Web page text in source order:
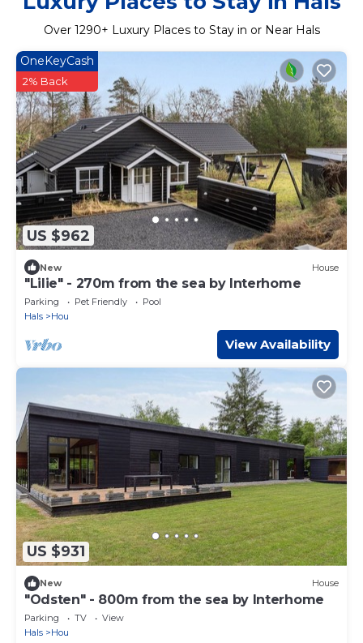
Over 1290+ Luxury Places to Stay in or Near Hals
US $962
OneKeyCash
2% Back
New House
"Lilie" - 270m from the sea by Interhome
Parking Pet Friendly
Pool
Hals
Hou
View Availability
US $931
New House
"Odsten" - 800m from the sea by Interhome
Parking TV
View
Hals
Hou